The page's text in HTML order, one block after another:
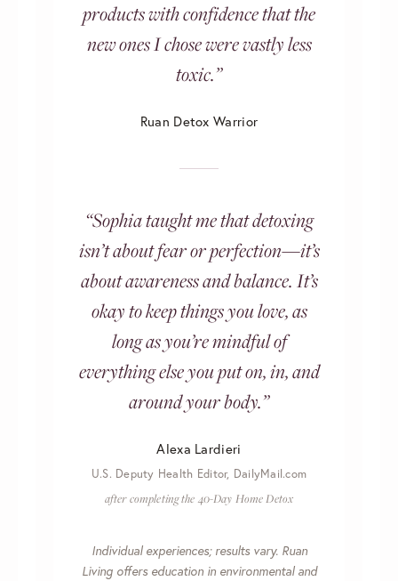
products with confidence that the
new ones I chose were vastly less
toxic.”
Ruan Detox Warrior
“Sophia taught me that detoxing
isn’t about fear or perfection—it’s
about awareness and balance. It’s
okay to keep things you love, as
long as you’re mindful of
everything else you put on, in, and
around your body.”
Alexa Lardieri
U.S. Deputy Health Editor, DailyMail.com
after completing the 40-Day Home Detox
Individual experiences; results vary. Ruan
Living offers education in environmental and